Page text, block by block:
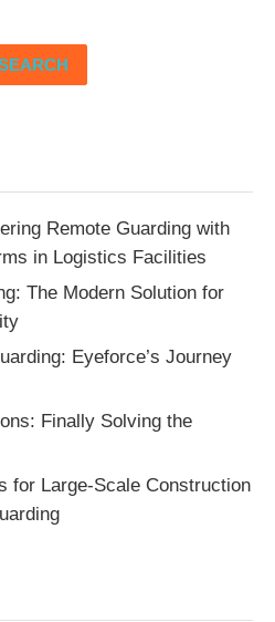
Remote Guarding with
in Logistics Facilities
The Modern Solution for
Eyeforce’s Journey
Finally Solving the
for Large-Scale Construction